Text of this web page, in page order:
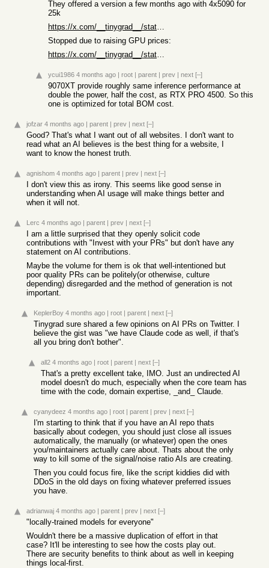
They offered a version a few months ago with 4x5090 for
25k
https://x.com/__tinygrad__/status/1983917797781426511
Stopped due to raising GPU prices:
https://x.com/__tinygrad__/status/2011263292753526978
ycui1986 4 months ago | root | parent | prev | next [–]
9070XT provide roughly same inference performance at
double the power, half the cost, as RTX PRO 4500. So this
one is optimized for total BOM cost.
jofzar 4 months ago | parent | prev | next [–]
Good? That's what I want out of all websites. I don't want to
read what an AI believes is the best thing for a website, I
want to know the honest truth.
agnishom 4 months ago | parent | prev | next [–]
I don't view this as irony. This seems like good sense in
understanding when AI usage will make things better and
when it will not.
Lerc 4 months ago | parent | prev | next [–]
I am a little surprised that they openly solicit code
contributions with "Invest with your PRs" but don't have any
statement on AI contributions.
Maybe the volume for them is ok that well-intentioned but
poor quality PRs can be politely(or otherwise, culture
depending) disregarded and the method of generation is not
important.
KeplerBoy 4 months ago | root | parent | next [–]
Tinygrad sure shared a few opinions on AI PRs on Twitter. I
believe the gist was "we have Claude code as well, if that's
all you bring don't bother".
all2 4 months ago | root | parent | next [–]
That's a pretty excellent take, IMO. Just an undirected AI
model doesn't do much, especially when the core team has
time with the code, domain expertise, _and_ Claude.
cyanydeez 4 months ago | root | parent | prev | next [–]
I'm starting to think that if you have an AI repo thats
basically about codegen, you should just close all issues
automatically, the manually (or whatever) open the ones
you/maintainers actually care about. Thats about the only
way to kill some of the signal/noise ratio AIs are creating.
Then you could focus fire, like the script kiddies did with
DDoS in the old days on fixing whatever preferred issues
you have.
adrianwaj 4 months ago | parent | prev | next [–]
"locally-trained models for everyone"
Wouldn't there be a massive duplication of effort in that
case? It'll be interesting to see how the costs play out.
There are security benefits to think about as well in keeping
things local-first.